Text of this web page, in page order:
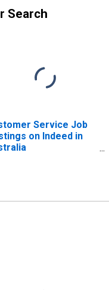
Search
Service Job
on Indeed in